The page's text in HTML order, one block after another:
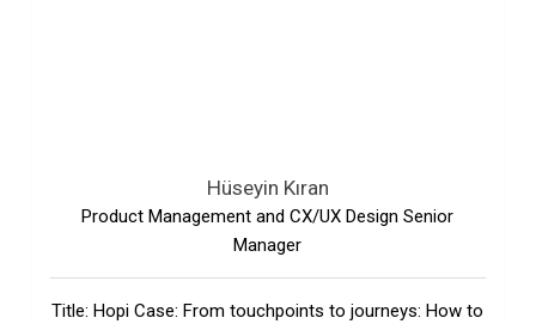
Hüseyin Kıran
Product Management and CX/UX Design Senior
Manager
Title: Hopi Case: From touchpoints to journeys: How to